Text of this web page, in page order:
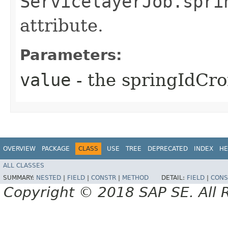
attribute.
Parameters:
value - the
OVERVIEW PACKAGE CLASS USE TREE DEPRECATED INDEX
ALL CLASSES
SUMMARY: NESTED FIELD CONSTR METHOD DETAIL: FIELD
Copyright © 2018 SAP SE. All